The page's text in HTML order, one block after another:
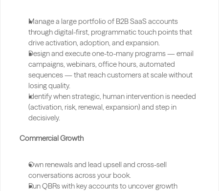
Manage a large portfolio of B2B SaaS accounts
through digital-first, programmatic touch points that
drive activation, adoption, and expansion.
Design and execute one-to-many programs — email
campaigns, webinars, office hours, automated
sequences — that reach customers at scale without
losing quality.
Identify when strategic, human intervention is needed
(activation, risk, renewal, expansion) and step in
decisively.
Commercial Growth
Own renewals and lead upsell and cross-sell
conversations across your book.
Run QBRs with key accounts to uncover growth